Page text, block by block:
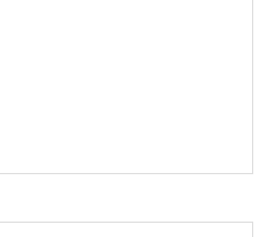
enquiry; please